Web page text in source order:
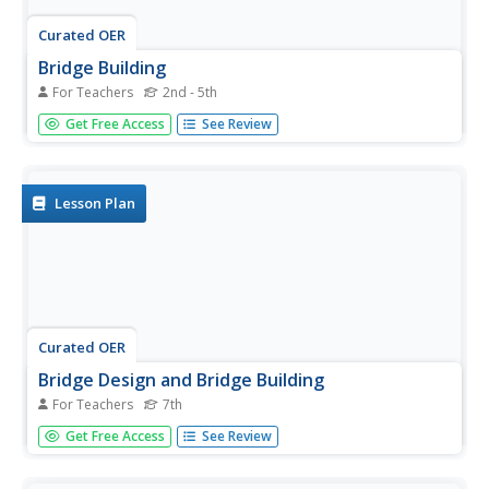
Curated OER
Bridge Building
For Teachers 2nd - 5th
Students explore bridges and how they are constructed.
After reviewing materials on bridges, they work in groups
hold the...
Get Free Access See Review
Lesson Plan
Curated OER
Bridge Design and Bridge Building
For Teachers 7th
Seventh graders conduct an investigation into the design
of bridges and their construction. Students design bridges
Get Free Access See Review